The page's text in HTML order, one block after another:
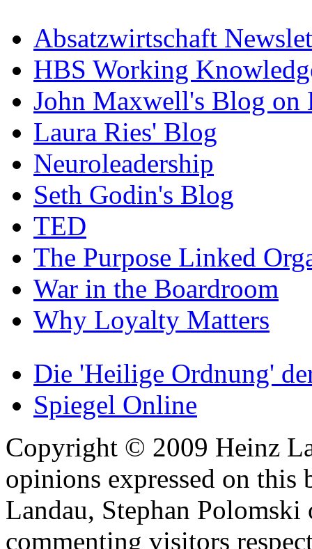
Absatzwirtschaft
HBS Working
John Maxwell's Blog on
Laura Ries' Blog
Neuroleadership
Seth Godin's Blog
TED
The Purpose Linked
War in the Boardroom
Why Loyalty Matters
Die 'Heilige Ordnung'
Spiegel Online
Copyright © 2009 Heinz
opinions expressed on
Landau, Stephan
commenting visitors